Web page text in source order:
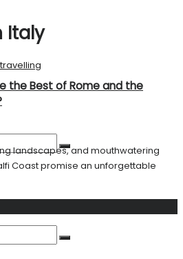
Italy
the Best of Rome and the
landscapes, and mouthwatering
Coast promise an unforgettable